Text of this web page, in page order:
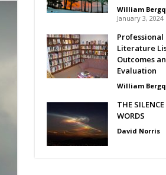
William
January 3, 2024
Professional
Literature
Outcomes
Evaluation
William
THE
WORDS
David Norris